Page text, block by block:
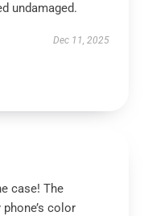
undamaged.
Dec 11, 2025
case! The
color